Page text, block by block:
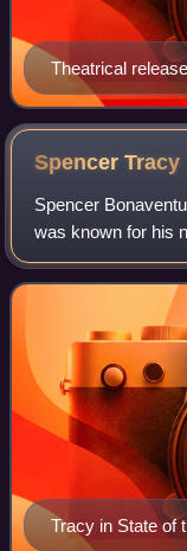
Theatrical
SpencerTracy
Spencer
was known for his
One of the major
was the first actor
Tracy in State of